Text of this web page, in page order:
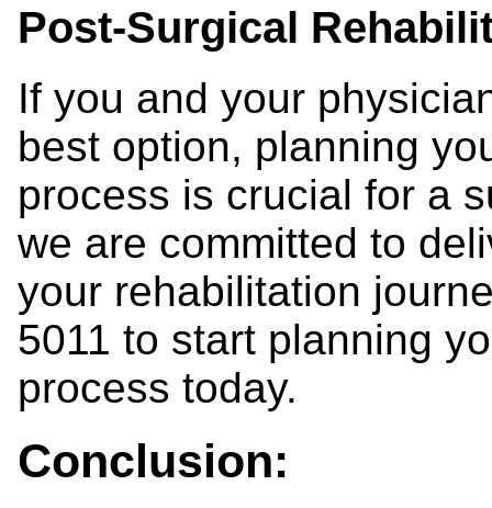
Post-Surgical
If you and your
best option, planning
process is crucial for a
we are committed to
your rehabilitation
5011 to start planning
process today.
Conclusion: